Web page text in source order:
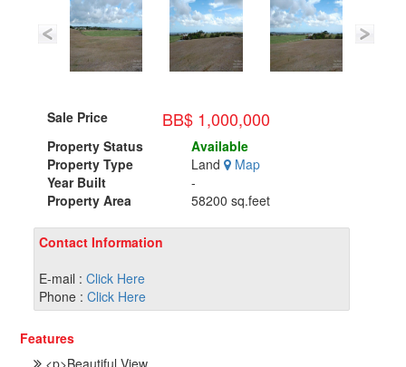
Sale Price BB$ 1,000,000
Property Status
Available
Property Type
Land
Map
Year Built
-
Property Area
58200 sq.feet
Contact Information
E-mail : Click Here
Phone : Click Here
Features
<p>Beautiful View